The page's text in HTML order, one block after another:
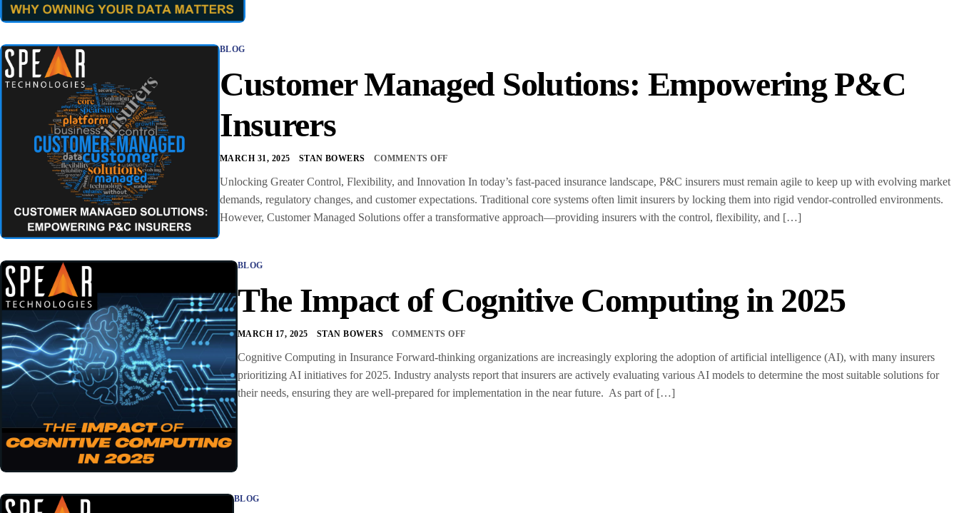
BLOG
Customer Managed Solutions: Empowering P&C
Insurers
MARCH 31, 2025 STAN BOWERS COMMENTS OFF
Unlocking Greater Control, Flexibility, and Innovation In today’s fast-paced insurance landscape, P&C insurers must remain agile to keep up with evolving market
demands, regulatory changes, and customer expectations. Traditional core systems often limit insurers by locking them into rigid vendor-controlled environments.
However, Customer Managed Solutions offer a transformative approach—providing insurers with the control, flexibility, and […]
BLOG
The Impact of Cognitive Computing in 2025
MARCH 17, 2025 STAN BOWERS COMMENTS OFF
Cognitive Computing in Insurance Forward-thinking organizations are increasingly exploring the adoption of artificial intelligence (AI), with many insurers
prioritizing AI initiatives for 2025. Industry analysts report that insurers are actively evaluating various AI models to determine the most suitable solutions for
their needs, ensuring they are well-prepared for implementation in the near future. As part of […]
BLOG